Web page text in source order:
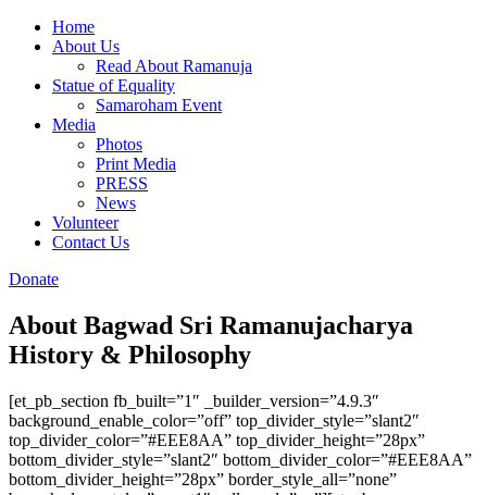
Home
About Us
Read About Ramanuja
Statue of Equality
Samaroham Event
Media
Photos
Print Media
PRESS
News
Volunteer
Contact Us
Donate
About Bagwad Sri Ramanujacharya
History & Philosophy
[et_pb_section fb_built=”1″ _builder_version=”4.9.3″
background_enable_color=”off” top_divider_style=”slant2″
top_divider_color=”#EEE8AA” top_divider_height=”28px”
bottom_divider_style=”slant2″ bottom_divider_color=”#EEE8AA”
bottom_divider_height=”28px” border_style_all=”none”